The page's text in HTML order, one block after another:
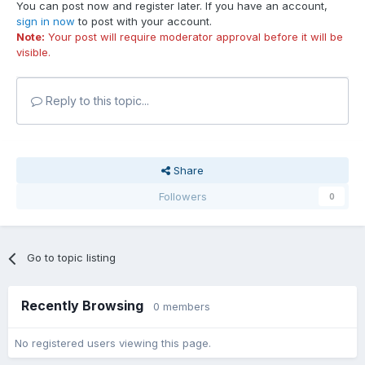
You can post now and register later. If you have an account,
sign in now to post with your account.
Note: Your post will require moderator approval before it will be
visible.
Reply to this topic...
Share
Followers
0
Go to topic listing
Recently Browsing 0 members
No registered users viewing this page.